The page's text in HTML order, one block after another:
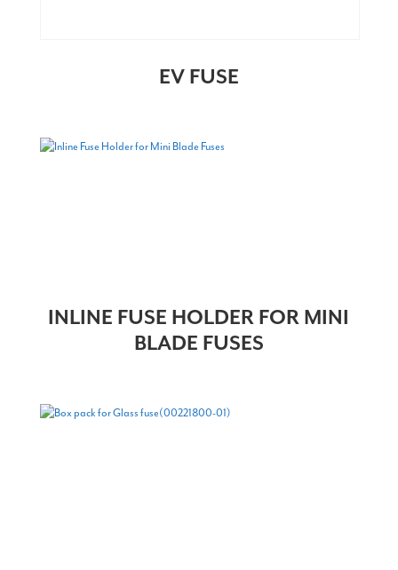
EV FUSE
INLINE FUSE HOLDER FOR MINI
BLADE FUSES